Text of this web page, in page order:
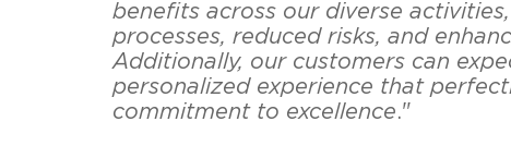
benefits across our diverse
processes, reduced risks, and
Additionally, our customers can
personalized experience that
commitment to excellence."